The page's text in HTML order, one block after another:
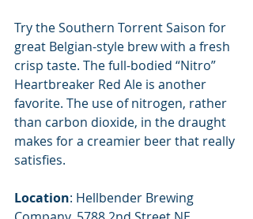
Try the Southern Torrent Saison for
great Belgian-style brew with a fresh
crisp taste. The full-bodied “Nitro”
Heartbreaker Red Ale is another
favorite. The use of nitrogen, rather
than carbon dioxide, in the draught
makes for a creamier beer that really
satisfies.
Location: Hellbender Brewing